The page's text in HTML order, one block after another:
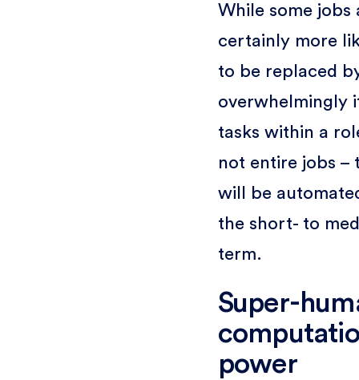
While some jobs
certainly more
to be replaced
overwhelmingly
tasks within a
not entire jobs –
will be
the short- to
term.
Super-
power